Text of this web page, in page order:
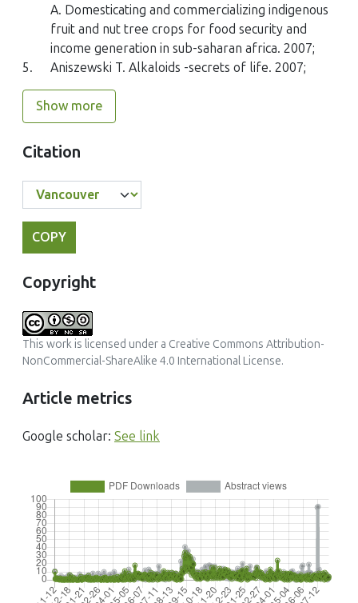
A. Domesticating and commercializing indigenous
fruit and nut tree crops for food security and
income generation in sub-saharan africa. 2007;
5.
Aniszewski T. Alkaloids -secrets of life. 2007;
Show more
Citation
COPY
Copyright
This work is licensed under a Creative Commons Attribution-
NonCommercial-ShareAlike 4.0 International License.
Article metrics
Google scholar: See link